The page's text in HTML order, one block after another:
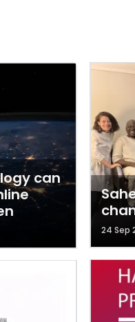
can
24 Sep